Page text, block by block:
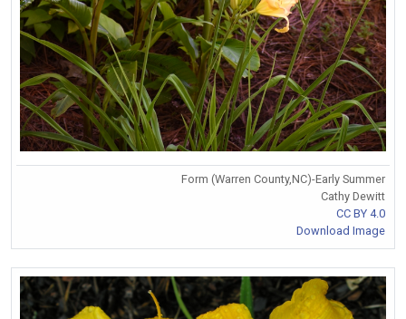
Form (Warren County,NC)-Early Summer
Cathy Dewitt
CC BY 4.0
Download Image